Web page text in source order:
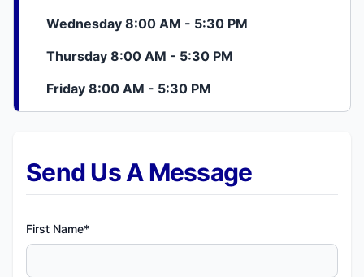
Send Us A Message
First Name*
Wednesday 8:00 AM - 5:30 PM
Thursday 8:00 AM - 5:30 PM
Friday 8:00 AM - 5:30 PM